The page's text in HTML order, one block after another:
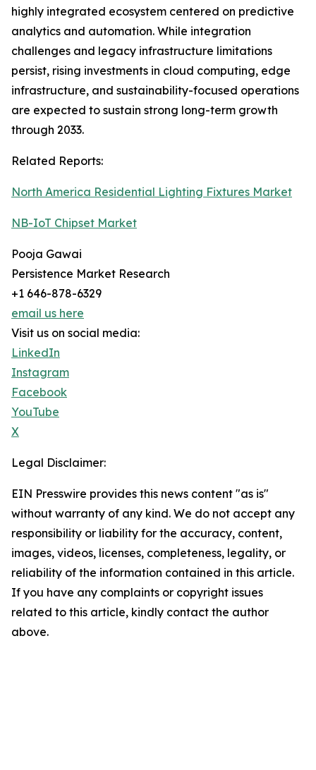
highly integrated ecosystem centered on predictive
analytics and automation. While integration
challenges and legacy infrastructure limitations
persist, rising investments in cloud computing, edge
infrastructure, and sustainability-focused operations
are expected to sustain strong long-term growth
through 2033.
Related Reports:
North America Residential Lighting Fixtures Market
NB-IoT Chipset Market
Pooja Gawai
Persistence Market Research
+1 646-878-6329
email us here
Visit us on social media:
LinkedIn
Instagram
Facebook
YouTube
X
Legal Disclaimer:
EIN Presswire provides this news content "as is"
without warranty of any kind. We do not accept any
responsibility or liability for the accuracy, content,
images, videos, licenses, completeness, legality, or
reliability of the information contained in this article.
If you have any complaints or copyright issues
related to this article, kindly contact the author
above.